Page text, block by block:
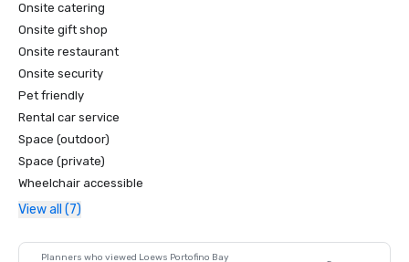
Onsite catering
Onsite gift shop
Onsite restaurant
Onsite security
Pet friendly
Rental car service
Space (outdoor)
Space (private)
Wheelchair accessible
View all (7)
Planners who viewed Loews Portofino Bay